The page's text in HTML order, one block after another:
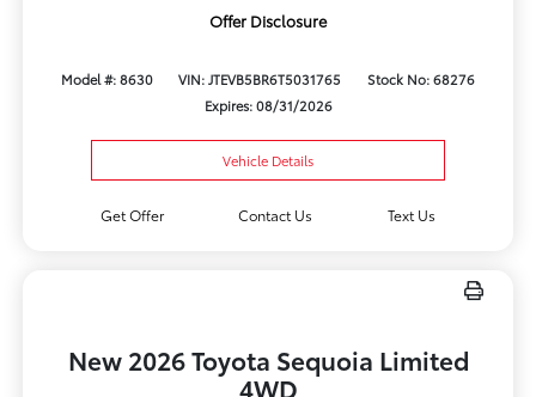
Offer Disclosure
Model #: 8630 VIN: JTEVB5BR6T5031765
Stock No: 68276
Expires: 08/31/2026
Vehicle Details
Get Offer Contact Us Text Us
New 2026 Toyota Sequoia Limited
4WD